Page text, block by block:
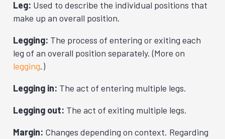
Leg: Used to describe the individual positions that
make up an overall position.
Legging: The process of entering or exiting each
leg of an overall position separately. (More on
legging.)
Legging in: The act of entering multiple legs.
Legging out: The act of exiting multiple legs.
Margin: Changes depending on context. Regarding